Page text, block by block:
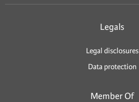
Legals
Legal disclosures
Data protection
Member Of